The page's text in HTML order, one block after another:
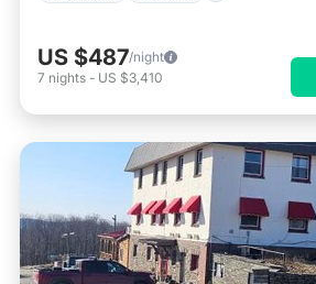
US $487/night
7 nights - US $3,410